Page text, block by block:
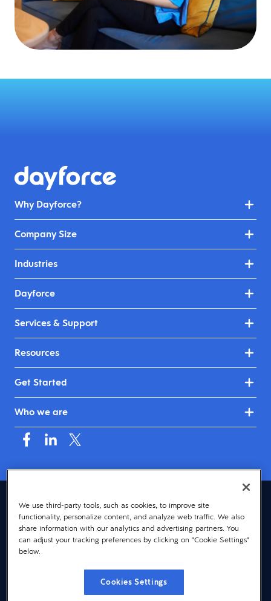
Why Dayforce?
Company Size
Industries
Dayforce
Services & Support
Resources
Get Started
Who we are
Australia & New Zealand (English)
© 2026 Dayforce
Privacy
Terms
Cookie Notice
We use third-party tools, such as cookies, to improve site
functionality, personalize content, and analyze web traffic. We also
share information with our analytics and advertising partners. You
can adjust your tracking preferences by clicking on "Cookie Settings"
below.
Cookies Settings